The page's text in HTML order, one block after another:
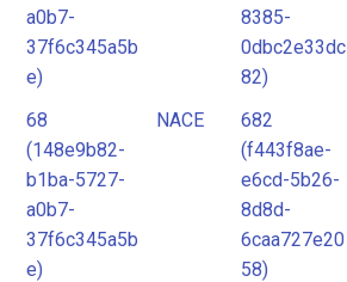
a0b7-
37f6c345a5b
e)
8385-
0dbc2e33dc
82)
68
(148e9b82-
b1ba-5727-
a0b7-
37f6c345a5b
e)
NACE
682
(f443f8ae-
e6cd-5b26-
8d8d-
6caa727e20
58)